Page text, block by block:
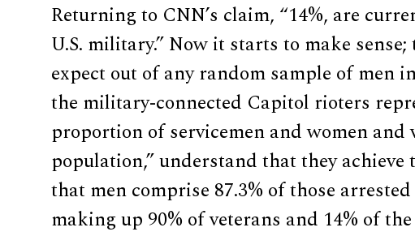
Returning to CNN’s claim, “14%, are
U.S. military.” Now it starts to make
expect out of any random sample of men
the military-connected Capitol rioters
proportion of servicemen and women and
population,” understand that they
that men comprise 87.3% of those
making up 90% of veterans and 14% of